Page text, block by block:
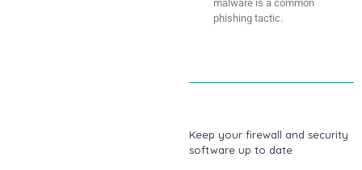
malware is a common
phishing tactic.
Keep your firewall and security
software up to date